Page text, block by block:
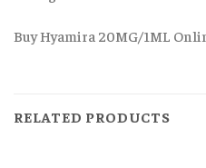
Buy Hyamira 20MG/1ML
RELATED PRODUCTS